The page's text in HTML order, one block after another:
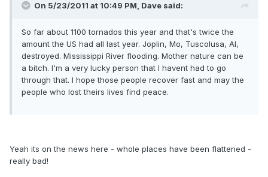
On 5/23/2011 at 10:49 PM, Dave said:
So far about 1100 tornados this year and that's twice the
amount the US had all last year. Joplin, Mo, Tuscolusa, Al,
destroyed. Mississippi River flooding. Mother nature can be
a bitch. I'm a very lucky person that I havent had to go
through that. I hope those people recover fast and may the
people who lost theirs lives find peace.
Yeah its on the news here - whole places have been flattened -
really bad!